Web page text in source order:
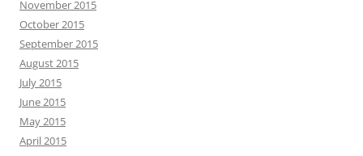
November 2015
October 2015
September 2015
August 2015
July 2015
June 2015
May 2015
April 2015